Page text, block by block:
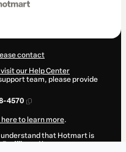
contact
our Help Center
team, please provide
4570
here to learn more.
understand that Hotmart is
Padillaand has no